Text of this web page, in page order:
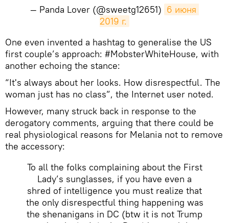
— Panda Lover (@sweetg12651) 6 июня
2019 г.
One even invented a hashtag to generalise the US
first couple’s approach: #MobsterWhiteHouse, with
another echoing the stance:
“It's always about her looks. How disrespectful. The
woman just has no class”, the Internet user noted.
However, many struck back in response to the
derogatory comments, arguing that there could be
real physiological reasons for Melania not to remove
the accessory:
To all the folks complaining about the First
Lady’s sunglasses, if you have even a
shred of intelligence you must realize that
the only disrespectful thing happening was
the shenanigans in DC (btw it is not Trump